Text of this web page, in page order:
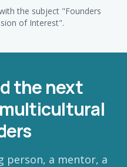
the subject "Founders
of Interest".
the next
person, a mentor, a